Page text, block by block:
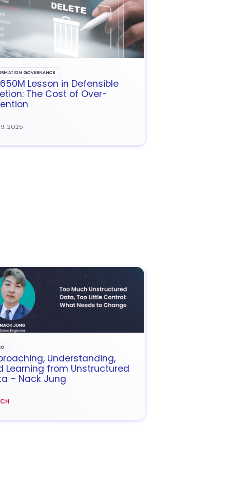
GOVERNANCE
Lesson in Defensible
The Cost of Over-
2025
Understanding,
Learning from Unstructured
– Nack Jung